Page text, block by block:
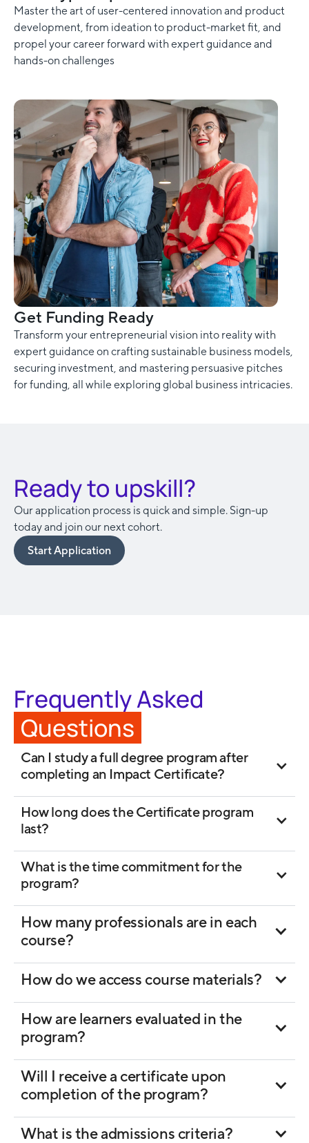
Master the art of user-centered innovation and product
development, from ideation to product-market fit, and
propel your career forward with expert guidance and
hands-on challenges
Get Funding Ready
Transform your entrepreneurial vision into reality with
expert guidance on crafting sustainable business models,
securing investment, and mastering persuasive pitches
for funding, all while exploring global business intricacies.
Ready to upskill?
Our application process is quick and simple. Sign-up
today and join our next cohort.
Start Application
Frequently Asked
Questions
Can I study a full degree program after
completing an Impact Certificate?
How long does the Certificate program
last?
What is the time commitment for the
program?
How many professionals are in each
course?
How do we access course materials?
How are learners evaluated in the
program?
Will I receive a certificate upon
completion of the program?
What is the admissions criteria?